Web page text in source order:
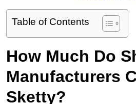
Table of Contents
How Much Do
Manufacturers
Sketty?